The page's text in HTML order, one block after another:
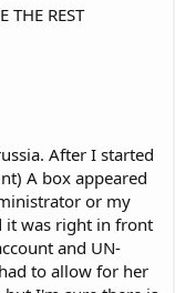
THE REST
After I started
A box appeared
or my
it was right in front
and UN-
to allow for her